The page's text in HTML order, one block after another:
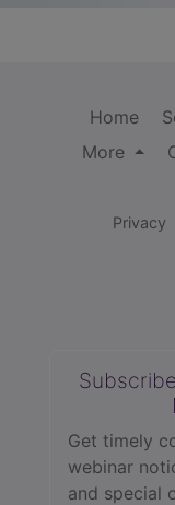
Home
More
Privacy
Get timely
webinar
and special